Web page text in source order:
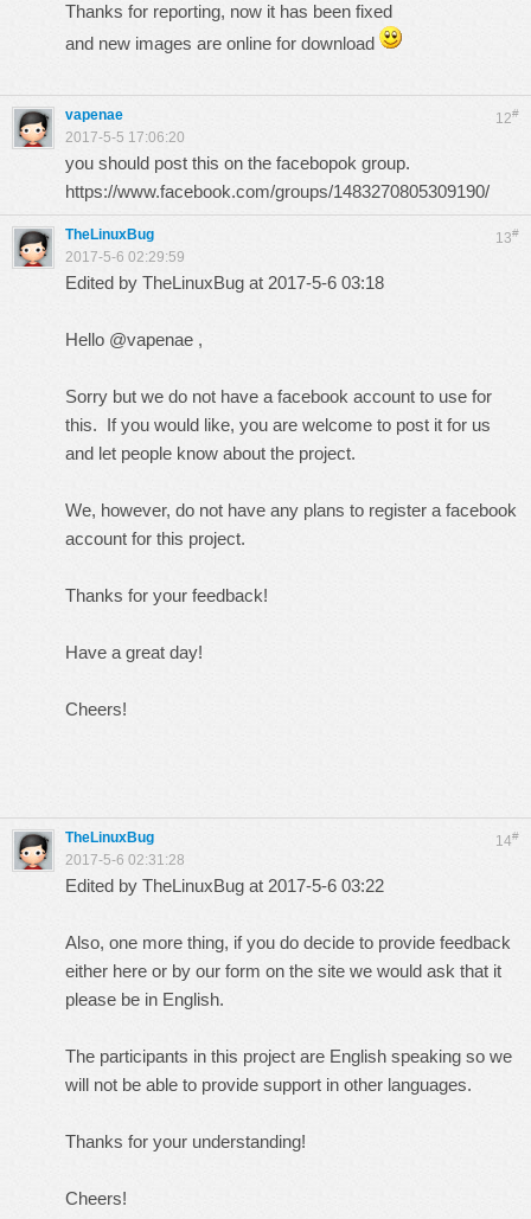
Thanks for reporting, now it has been fixed
and new images are online for download
12#
vapenae
2017-5-5 17:06:20
you should post this on the facebopok group.
https://www.facebook.com/groups/1483270805309190/
13#
TheLinuxBug
2017-5-6 02:29:59
Edited by TheLinuxBug at 2017-5-6 03:18
Hello @vapenae ,
Sorry but we do not have a facebook account to use for
this. If you would like, you are welcome to post it for us
and let people know about the project.
We, however, do not have any plans to register a facebook
account for this project.
Thanks for your feedback!
Have a great day!
Cheers!
14#
TheLinuxBug
2017-5-6 02:31:28
Edited by TheLinuxBug at 2017-5-6 03:22
Also, one more thing, if you do decide to provide feedback
either here or by our form on the site we would ask that it
please be in English.
The participants in this project are English speaking so we
will not be able to provide support in other languages.
Thanks for your understanding!
Cheers!